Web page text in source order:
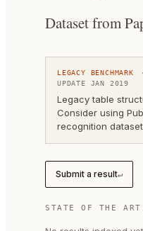
Dataset from
LEGACY BENCHMARK
UPDATE JAN 2019
Legacy table
Consider using
recognition
Submit a result↵
STATE OF THE